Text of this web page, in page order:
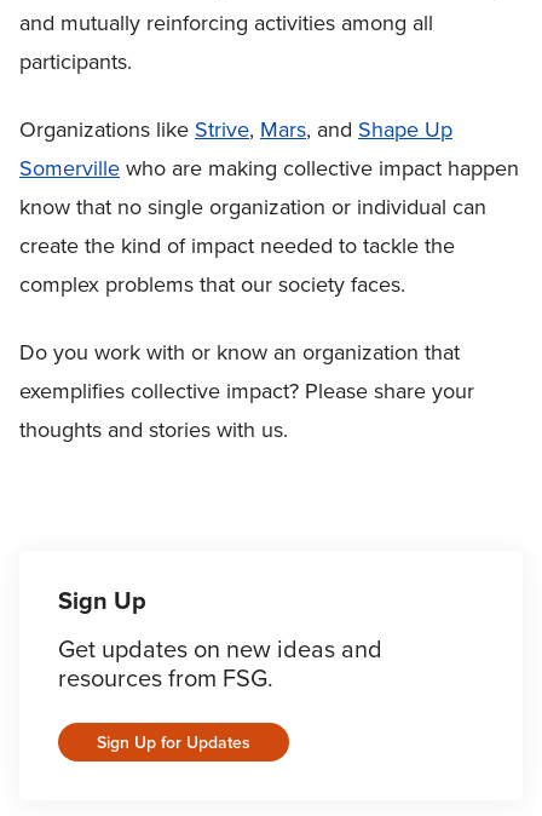
and mutually reinforcing activities among all
participants.
Organizations like Strive, Mars, and Shape Up
Somerville who are making collective impact happen
know that no single organization or individual can
create the kind of impact needed to tackle the
complex problems that our society faces.
Do you work with or know an organization that
exemplifies collective impact? Please share your
thoughts and stories with us.
Sign Up
Get updates on new ideas and
resources from FSG.
Sign Up for Updates